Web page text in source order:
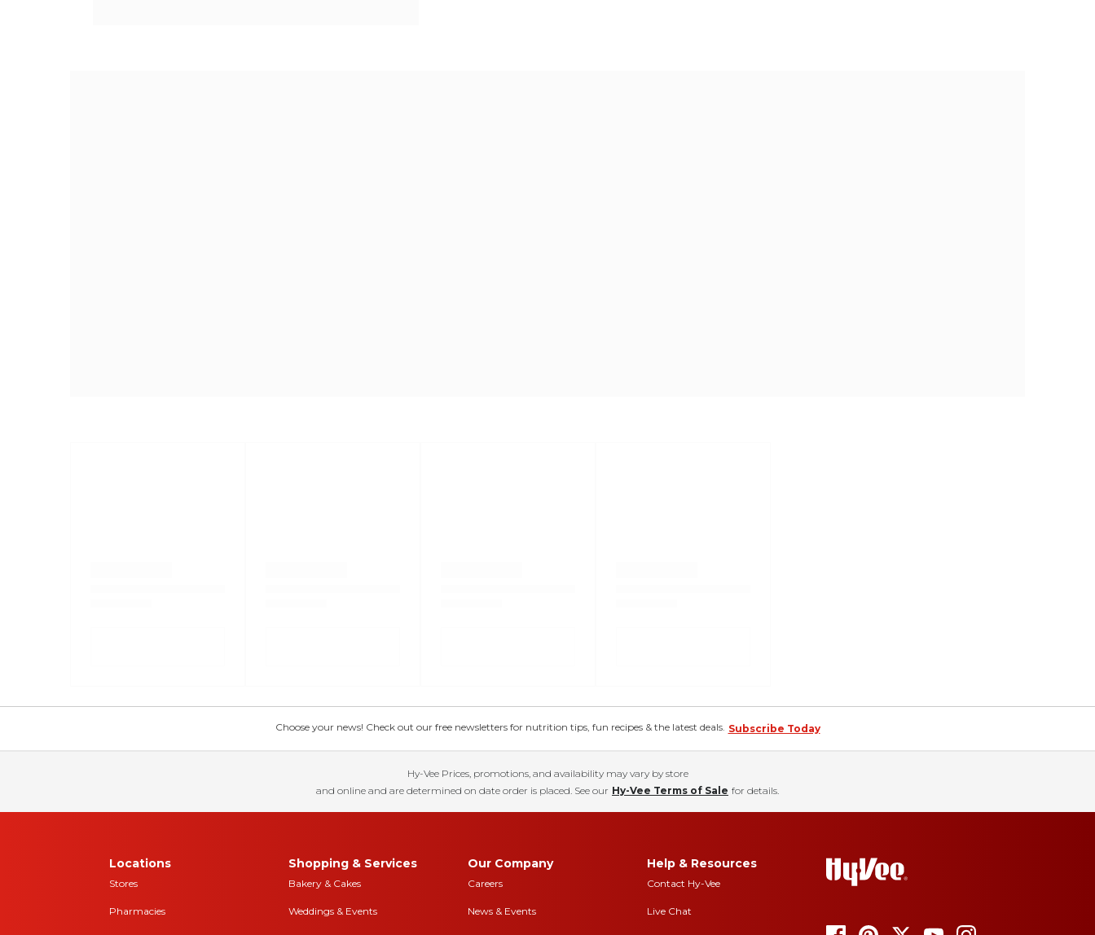
Choose your news! Check out our free newsletters for nutrition tips, fun recipes & the latest deals. Subscribe Today
Hy-Vee Prices, promotions, and availability may vary by store
and online and are determined on date order is placed. See our Hy-Vee Terms of Sale for details.
Locations
Stores
Pharmacies
Shopping & Services
Bakery & Cakes
Weddings & Events
Our Company
Careers
News & Events
Help & Resources
Contact Hy-Vee
Live Chat